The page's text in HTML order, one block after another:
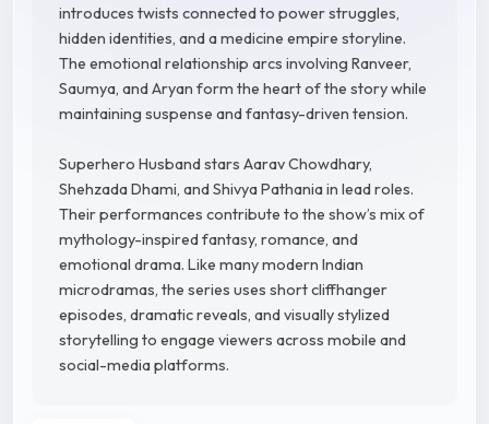
introduces twists connected to power struggles,
hidden identities, and a medicine empire storyline.
The emotional relationship arcs involving Ranveer,
Saumya, and Aryan form the heart of the story while
maintaining suspense and fantasy-driven tension.
Superhero Husband stars Aarav Chowdhary,
Shehzada Dhami, and Shivya Pathania in lead roles.
Their performances contribute to the show’s mix of
mythology-inspired fantasy, romance, and
emotional drama. Like many modern Indian
microdramas, the series uses short cliffhanger
episodes, dramatic reveals, and visually stylized
storytelling to engage viewers across mobile and
social-media platforms.